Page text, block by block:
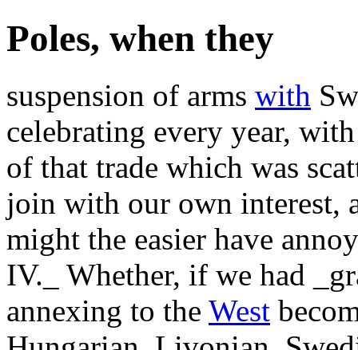
Poles, when they
suspension of arms with
celebrating every year,
of that trade which was
join with our own interest,
might the easier have
IV._ Whether, if we had
annexing to the West